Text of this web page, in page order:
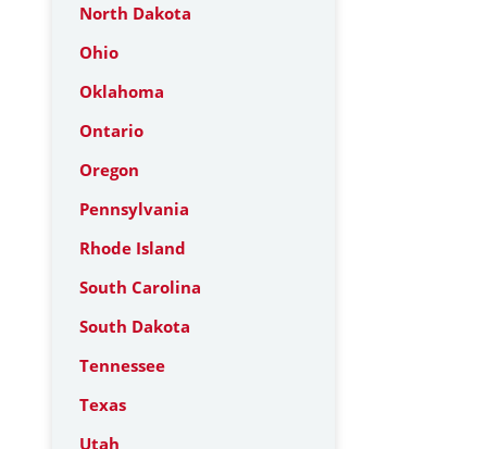
North Dakota
Ohio
Oklahoma
Ontario
Oregon
Pennsylvania
Rhode Island
South Carolina
South Dakota
Tennessee
Texas
Utah